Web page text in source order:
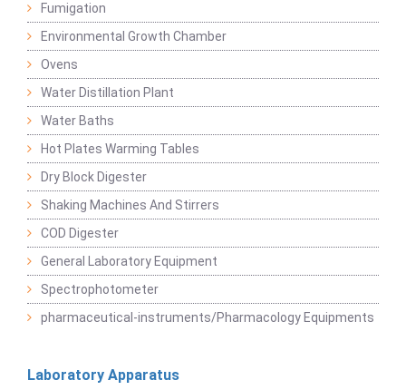
Fumigation
Environmental Growth Chamber
Ovens
Water Distillation Plant
Water Baths
Hot Plates Warming Tables
Dry Block Digester
Shaking Machines And Stirrers
COD Digester
General Laboratory Equipment
Spectrophotometer
pharmaceutical-instruments/Pharmacology Equipments
Laboratory Apparatus